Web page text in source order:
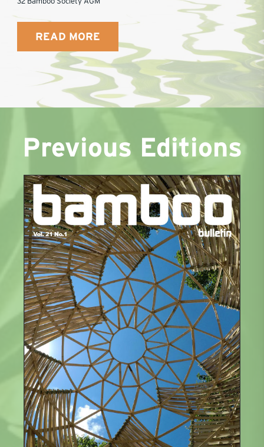
READ MORE
Previous Editions
123
Next »